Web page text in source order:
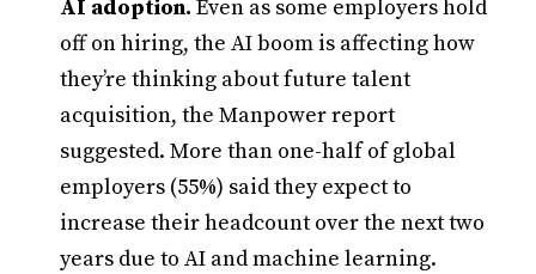
AI adoption. Even as some employers hold
off on hiring, the AI boom is affecting how
they’re thinking about future talent
acquisition, the Manpower report
suggested. More than one-half of global
employers (55%) said they expect to
increase their headcount over the next two
years due to AI and machine learning.